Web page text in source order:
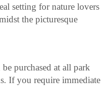
setting for nature lovers
the picturesque
purchased at all park
If you require immediate